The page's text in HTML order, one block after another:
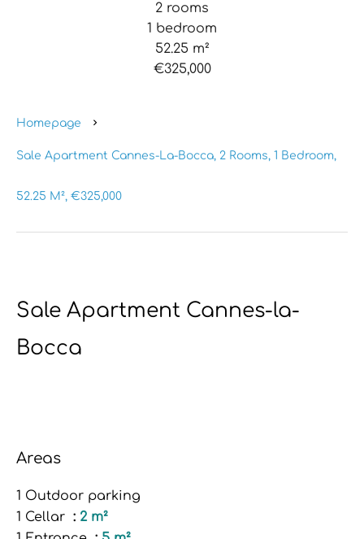
2 rooms
1 bedroom
52.25 m²
€325,000
Homepage
Sale Apartment Cannes-La-Bocca, 2 Rooms, 1 Bedroom,
52.25 M², €325,000
Sale Apartment Cannes-la-
Bocca
Areas
1 Outdoor parking
1 Cellar
2 m²